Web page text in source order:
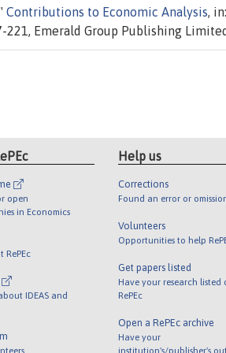
Contributions to Economic Analysis , in:
Emerald Group Publishing Limited.
open
in Economics
RePEc
IDEAS and
Help us
Corrections
Found an error or
Volunteers
Opportunities to help
Get papers listed
Have your research listed
RePEc
Open a RePEc archive
Have your
institution's/publisher's